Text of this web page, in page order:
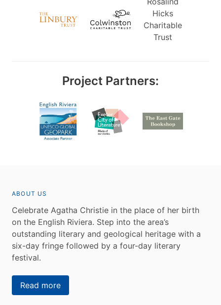
Hicks
Charitable
Trust
Project Partners:
ABOUT US
Celebrate Agatha Christie in the place of her birth
on the English Riviera. Step into the area’s
outstanding literary and geological heritage with a
six-day fringe followed by a four-day literary
festival.
Read more